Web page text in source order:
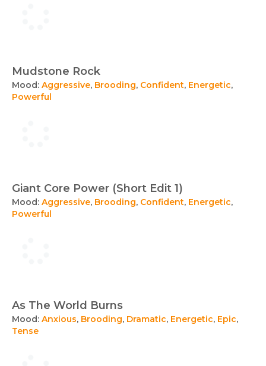
Mudstone Rock
Mood: Aggressive, Brooding, Confident, Energetic,
Powerful
Giant Core Power (Short Edit 1)
Mood: Aggressive, Brooding, Confident, Energetic,
Powerful
As The World Burns
Mood: Anxious, Brooding, Dramatic, Energetic, Epic,
Tense